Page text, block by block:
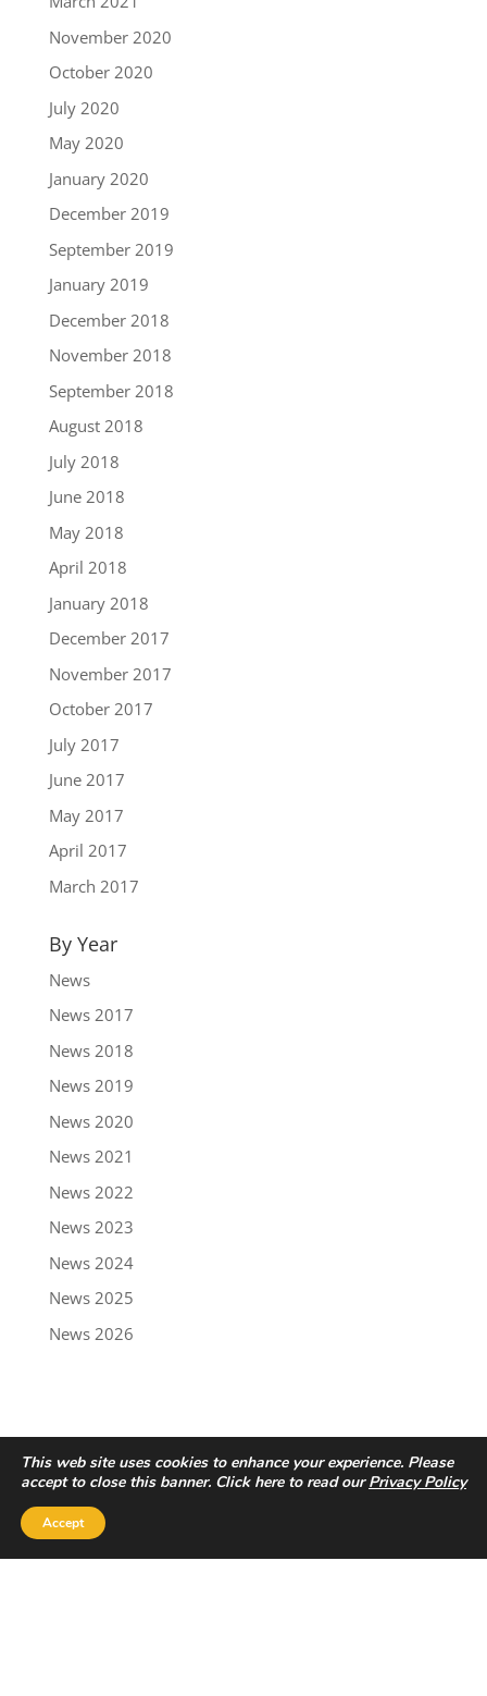
November 2020
October 2020
July 2020
May 2020
January 2020
December 2019
September 2019
January 2019
December 2018
November 2018
September 2018
August 2018
July 2018
June 2018
May 2018
April 2018
January 2018
December 2017
November 2017
October 2017
July 2017
June 2017
May 2017
April 2017
March 2017
By Year
News
News 2017
News 2018
News 2019
News 2020
News 2021
News 2022
News 2023
News 2024
News 2025
News 2026
This web site uses cookies to enhance your experience. Please
accept to close this banner. Click here to read ourPrivacy Policy
Accept